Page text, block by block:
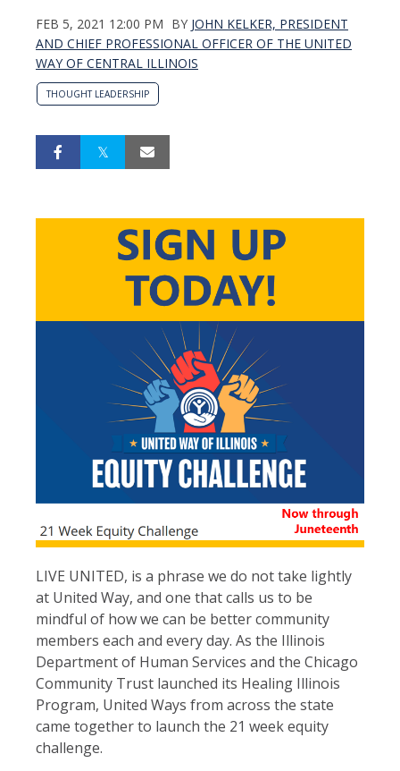
FEB 5, 2021 12:00 PM BY JOHN KELKER, PRESIDENT
AND CHIEF PROFESSIONAL OFFICER OF THE UNITED
WAY OF CENTRAL ILLINOIS
THOUGHT LEADERSHIP
LIVE UNITED, is a phrase we do not take lightly
at United Way, and one that calls us to be
mindful of how we can be better community
members each and every day. As the Illinois
Department of Human Services and the Chicago
Community Trust launched its Healing Illinois
Program, United Ways from across the state
came together to launch the 21 week equity
challenge.